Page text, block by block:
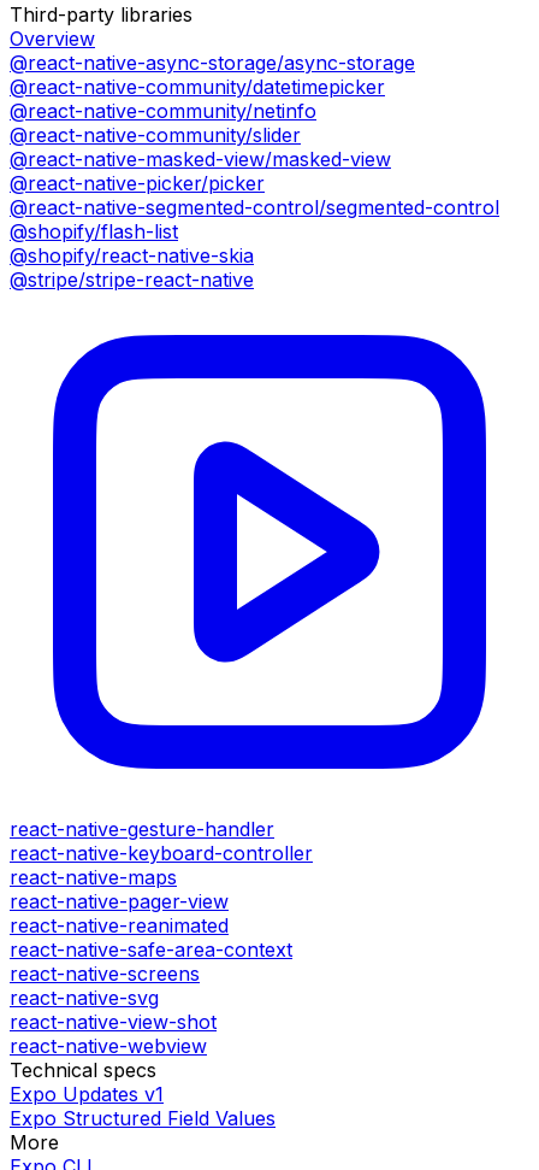
Third-party libraries
Overview
@react-native-async-storage/async-storage
@react-native-community/datetimepicker
@react-native-community/netinfo
@react-native-community/slider
@react-native-masked-view/masked-view
@react-native-picker/picker
@react-native-segmented-control/segmented-control
@shopify/flash-list
@shopify/react-native-skia
@stripe/stripe-react-native
react-native-gesture-handler
react-native-keyboard-controller
react-native-maps
react-native-pager-view
react-native-reanimated
react-native-safe-area-context
react-native-screens
react-native-svg
react-native-view-shot
react-native-webview
Technical specs
Expo Updates v1
Expo Structured Field Values
More